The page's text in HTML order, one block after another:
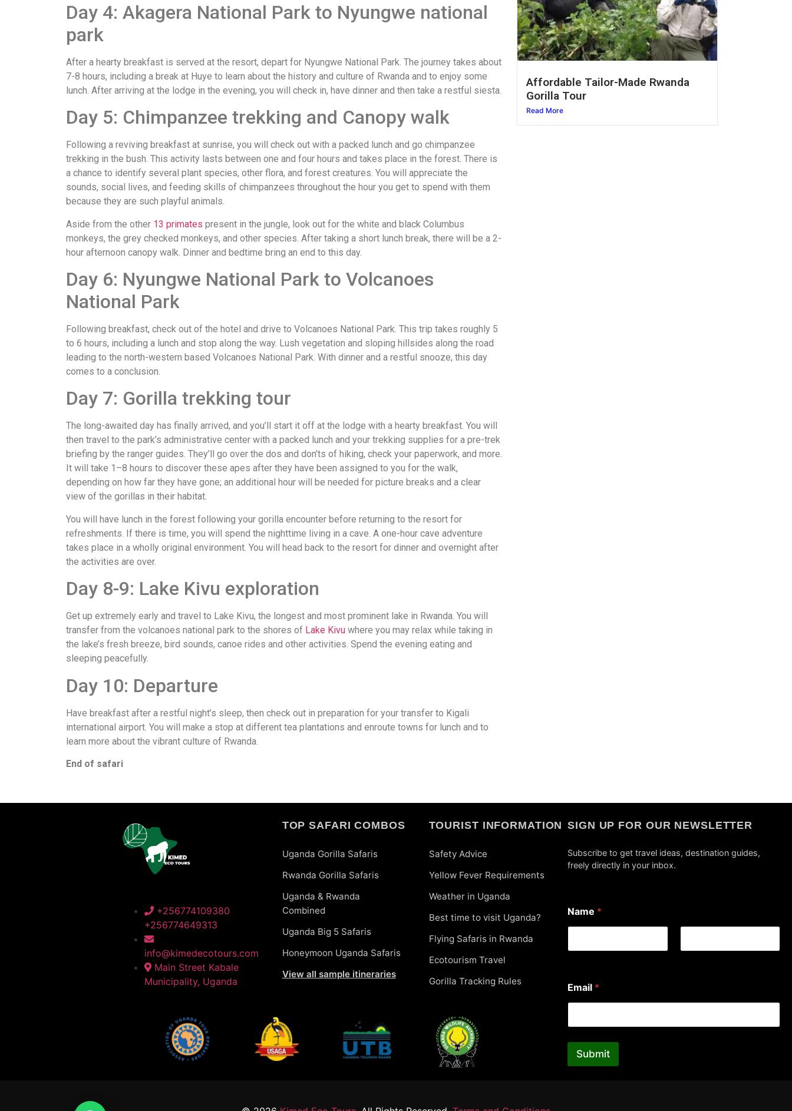
Affordable Tailor-Made Rwanda
Gorilla Tour
Read More
Day 4: Akagera National Park to Nyungwe national
park
After a hearty breakfast is served at the resort, depart for Nyungwe National Park. The journey takes about
7-8 hours, including a break at Huye to learn about the history and culture of Rwanda and to enjoy some
lunch. After arriving at the lodge in the evening, you will check in, have dinner and then take a restful siesta.
Day 5: Chimpanzee trekking and Canopy walk
Following a reviving breakfast at sunrise, you will check out with a packed lunch and go chimpanzee
trekking in the bush. This activity lasts between one and four hours and takes place in the forest. There is
a chance to identify several plant species, other flora, and forest creatures. You will appreciate the
sounds, social lives, and feeding skills of chimpanzees throughout the hour you get to spend with them
because they are such playful animals.
Aside from the other 13 primates present in the jungle, look out for the white and black Columbus
monkeys, the grey checked monkeys, and other species. After taking a short lunch break, there will be a 2-
hour afternoon canopy walk. Dinner and bedtime bring an end to this day.
Day 6: Nyungwe National Park to Volcanoes
National Park
Following breakfast, check out of the hotel and drive to Volcanoes National Park. This trip takes roughly 5
to 6 hours, including a lunch and stop along the way. Lush vegetation and sloping hillsides along the road
leading to the north-western based Volcanoes National Park. With dinner and a restful snooze, this day
comes to a conclusion.
Day 7: Gorilla trekking tour
The long-awaited day has finally arrived, and you’ll start it off at the lodge with a hearty breakfast. You will
then travel to the park’s administrative center with a packed lunch and your trekking supplies for a pre-trek
briefing by the ranger guides. They’ll go over the dos and don’ts of hiking, check your paperwork, and more.
It will take 1–8 hours to discover these apes after they have been assigned to you for the walk,
depending on how far they have gone; an additional hour will be needed for picture breaks and a clear
view of the gorillas in their habitat.
You will have lunch in the forest following your gorilla encounter before returning to the resort for
refreshments. If there is time, you will spend the nighttime living in a cave. A one-hour cave adventure
takes place in a wholly original environment. You will head back to the resort for dinner and overnight after
the activities are over.
Day 8-9: Lake Kivu exploration
Get up extremely early and travel to Lake Kivu, the longest and most prominent lake in Rwanda. You will
transfer from the volcanoes national park to the shores of Lake Kivu where you may relax while taking in
the lake’s fresh breeze, bird sounds, canoe rides and other activities. Spend the evening eating and
sleeping peacefully.
Day 10: Departure
Have breakfast after a restful night’s sleep, then check out in preparation for your transfer to Kigali
international airport. You will make a stop at different tea plantations and enroute towns for lunch and to
learn more about the vibrant culture of Rwanda.
End of safari
SIGN UP FOR OUR NEWSLETTER
Subscribe to get travel ideas, destination guides,
freely directly in your inbox.
Name *
*
*
Email *
Submit
+256774109380
+256774649313
info@kimedecotours.com
Main Street Kabale
Municipality, Uganda
TOP SAFARI COMBOS
Uganda Gorilla Safaris
Rwanda Gorilla Safaris
Uganda & Rwanda
Combined
Uganda Big 5 Safaris
Honeymoon Uganda Safaris
View all sample itineraries
TOURIST INFORMATION
Safety Advice
Yellow Fever Requirements
Weather in Uganda
Best time to visit Uganda?
Flying Safaris in Rwanda
Ecotourism Travel
Gorilla Tracking Rules